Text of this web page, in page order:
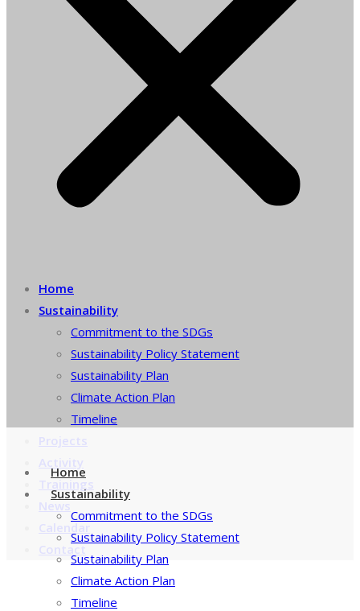
Home
Sustainability
Commitment to the SDGs
Sustainability Policy Statement
Sustainability Plan
Climate Action Plan
Timeline
Projects
Activity
Trainings
News
Calendar
Contact
Home
Sustainability
Commitment to the SDGs
Sustainability Policy Statement
Sustainability Plan
Climate Action Plan
Timeline